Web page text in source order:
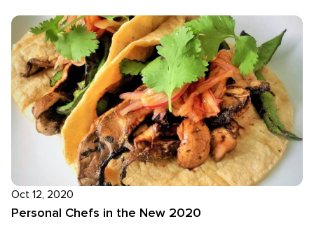
Oct 12, 2020
Personal Chefs in the New 2020